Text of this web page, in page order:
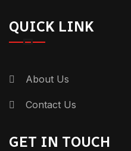
QUICK LINK
About Us
Contact Us
GET IN TOUCH